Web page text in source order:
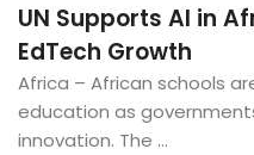
UN Supports AI in
EdTech Growth
Africa – African schools
education as
innovation. The ...